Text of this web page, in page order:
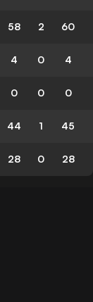
58 2 60
4 0 4
0 0 0
44 1 45
28 0 28